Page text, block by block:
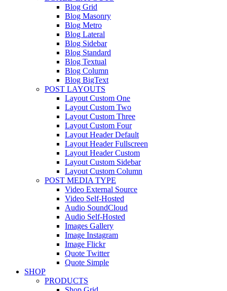
Blog Grid
Blog Masonry
Blog Metro
Blog Lateral
Blog Sidebar
Blog Standard
Blog Textual
Blog Column
Blog BigText
POST LAYOUTS
Layout Custom One
Layout Custom Two
Layout Custom Three
Layout Custom Four
Layout Header Default
Layout Header Fullscreen
Layout Header Custom
Layout Custom Sidebar
Layout Custom Column
POST MEDIA TYPE
Video External Source
Video Self-Hosted
Audio SoundCloud
Audio Self-Hosted
Images Gallery
Image Instagram
Image Flickr
Quote Twitter
Quote Simple
SHOP
PRODUCTS